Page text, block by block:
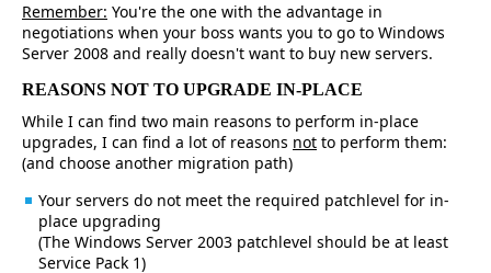
Remember: You're the one with the advantage in
negotiations when your boss wants you to go to Windows
Server 2008 and really doesn't want to buy new servers.
REASONS NOT TO UPGRADE IN-PLACE
While I can find two main reasons to perform in-place
upgrades, I can find a lot of reasons not to perform them:
(and choose another migration path)
Your servers do not meet the required patchlevel for in-
place upgrading
(The Windows Server 2003 patchlevel should be at least
Service Pack 1)